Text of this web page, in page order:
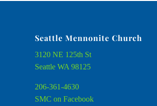
Seattle Mennonite Church
3120 NE 125th St
Seattle WA 98125
206-361-4630
SMC on Facebook